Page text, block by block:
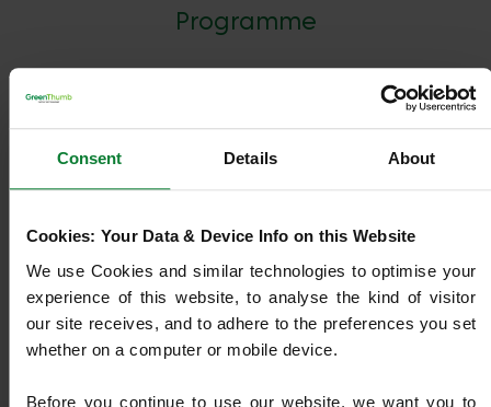
Consent Details About
Cookies: Your Data & Device Info on this Website
We use Cookies and similar technologies to optimise your
experience of this website, to analyse the kind of visitor
our site receives, and to adhere to the preferences you set
whether on a computer or mobile device.
Before you continue to use our website, we want you to
Programme
Our most advanced plan, combining Core Treatments
with NutraBooster+, Top Dressing, Overseeding, Oasis,
Designed to deliver maximum lawn health, strength, and
Find out more